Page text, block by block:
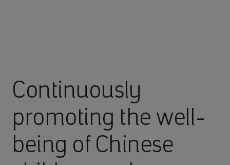
Continuously
promoting the well-
being of Chinese